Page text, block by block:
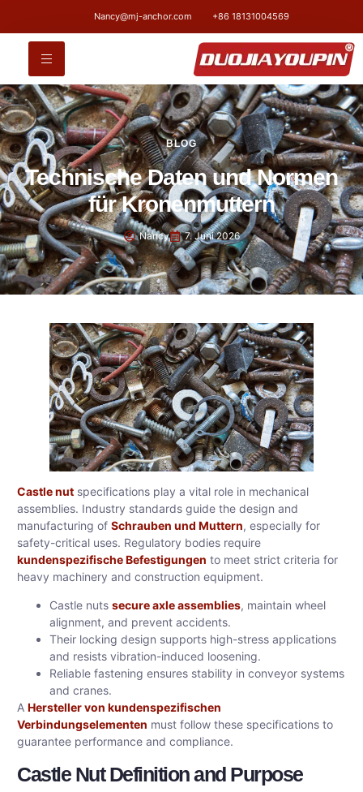
Nancy@mj-anchor.com +86 18131004569
BLOG
Technische Daten und Normen
für Kronenmuttern
Nancy 7. Juni 2026
Castle nut specifications play a vital role in mechanical
assemblies. Industry standards guide the design and
manufacturing of Schrauben und Muttern, especially for
safety-critical uses. Regulatory bodies require
kundenspezifische Befestigungen to meet strict criteria for
heavy machinery and construction equipment.
Castle nuts secure axle assemblies, maintain wheel
alignment, and prevent accidents.
Their locking design supports high-stress applications
and resists vibration-induced loosening.
Reliable fastening ensures stability in conveyor systems
and cranes.
A Hersteller von kundenspezifischen
Verbindungselementen must follow these specifications to
guarantee performance and compliance.
Castle Nut Definition and Purpose